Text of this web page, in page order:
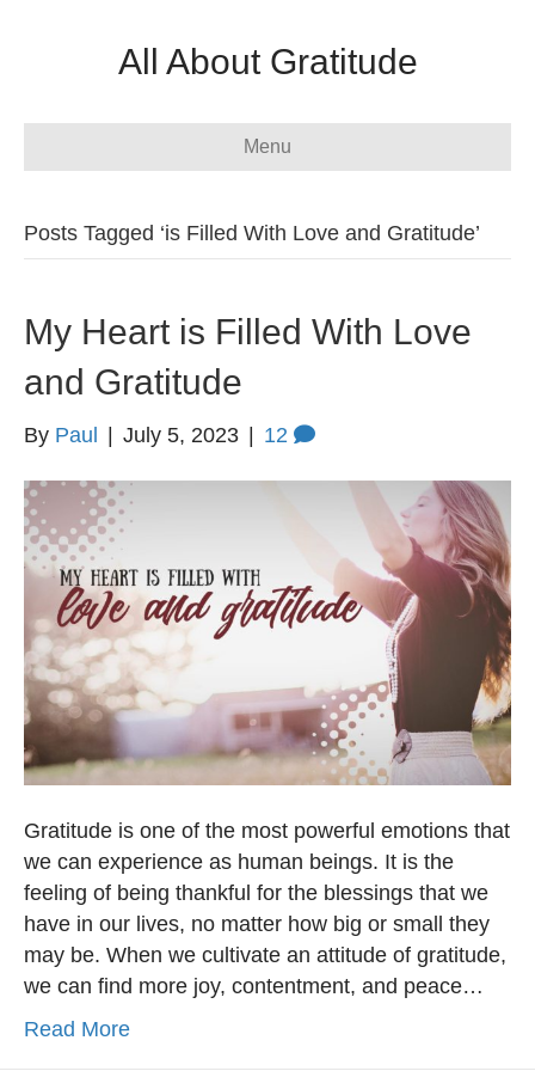
All About Gratitude
Menu
Posts Tagged ‘is Filled With Love and Gratitude’
My Heart is Filled With Love
and Gratitude
By Paul July 5, 2023 12
Gratitude is one of the most powerful emotions that
we can experience as human beings. It is the
feeling of being thankful for the blessings that we
have in our lives, no matter how big or small they
may be. When we cultivate an attitude of gratitude,
we can find more joy, contentment, and peace…
Read More